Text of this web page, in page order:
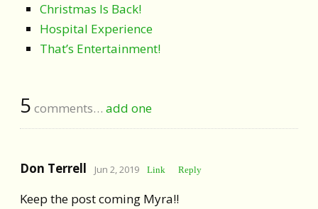
Christmas Is Back!
Hospital Experience
That’s Entertainment!
5 comments… add one
Don Terrell Jun 2, 2019 Link Reply
Keep the post coming Myra!!